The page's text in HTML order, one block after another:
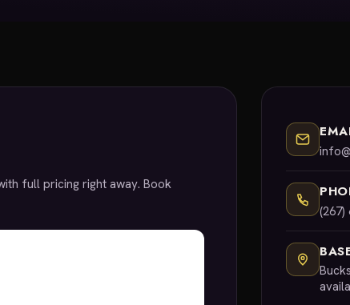
full pricing right away. Book
(267)